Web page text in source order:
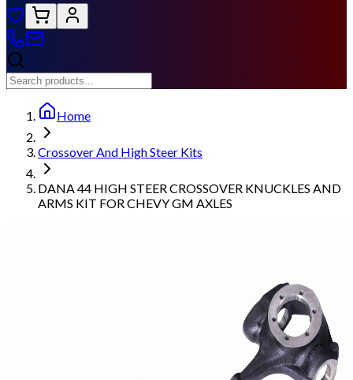
Home
Crossover And High Steer Kits
DANA 44 HIGH STEER CROSSOVER KNUCKLES AND
ARMS KIT FOR CHEVY GM AXLES